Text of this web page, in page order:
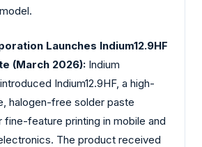
Launches Indium12.9HF
(March 2026): Indium
Indium12.9HF, a high-
halogen-free solder paste
fine-feature printing in mobile and
The product received